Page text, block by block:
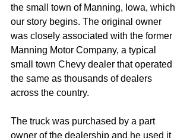
the small town of Manning, Iowa, which
our story begins. The original owner
was closely associated with the former
Manning Motor Company, a typical
small town Chevy dealer that operated
the same as thousands of dealers
across the country.
The truck was purchased by a part
owner of the dealership and he used it